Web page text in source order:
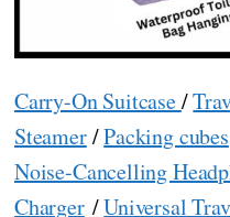
Carry-On Suitcase/
Steamer/Packing cubes
Noise-Cancelling
Charger/Universal